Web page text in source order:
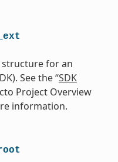
structure for an
See the “SDK
Project Overview
information.